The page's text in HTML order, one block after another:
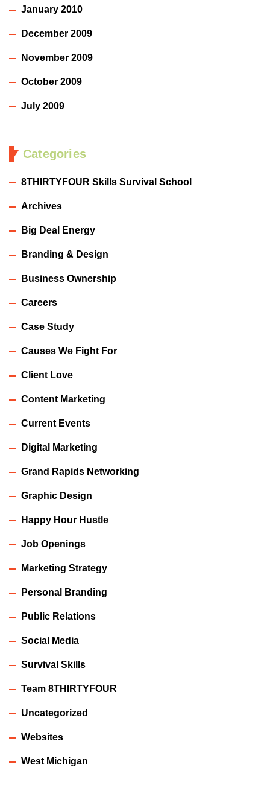
January 2010
December 2009
November 2009
October 2009
July 2009
Categories
8THIRTYFOUR Skills Survival School
Archives
Big Deal Energy
Branding & Design
Business Ownership
Careers
Case Study
Causes We Fight For
Client Love
Content Marketing
Current Events
Digital Marketing
Grand Rapids Networking
Graphic Design
Happy Hour Hustle
Job Openings
Marketing Strategy
Personal Branding
Public Relations
Social Media
Survival Skills
Team 8THIRTYFOUR
Uncategorized
Websites
West Michigan